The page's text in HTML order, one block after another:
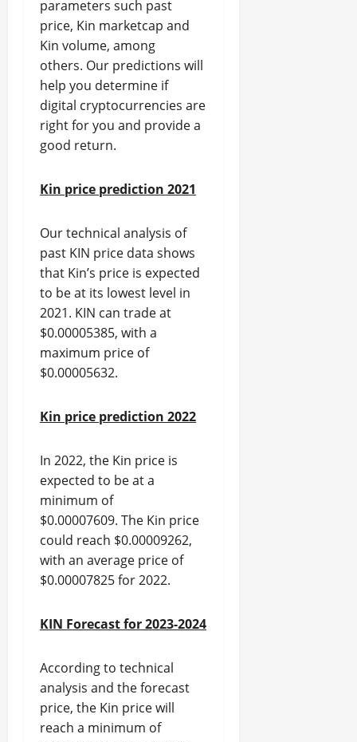
parameters such past
price, Kin marketcap and
Kin volume, among
others. Our predictions will
help you determine if
digital cryptocurrencies are
right for you and provide a
good return.
Kin price prediction 2021
Our technical analysis of
past KIN price data shows
that Kin’s price is expected
to be at its lowest level in
2021. KIN can trade at
$0.00005385, with a
maximum price of
$0.00005632.
Kin price prediction 2022
In 2022, the Kin price is
expected to be at a
minimum of
$0.00007609. The Kin price
could reach $0.00009262,
with an average price of
$0.00007825 for 2022.
KIN Forecast for 2023-2024
According to technical
analysis and the forecast
price, the Kin price will
reach a minimum of